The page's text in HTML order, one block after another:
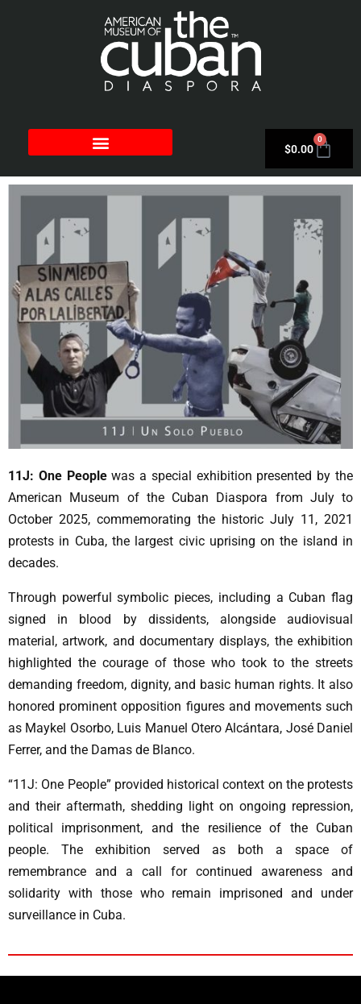
$0.00
0
11J: One Peoplewas a special exhibition presented by the
American Museum of the Cuban Diaspora from July to
October 2025, commemorating the historic July 11, 2021
protests in Cuba, the largest civic uprising on the island in
decades.
Through powerful symbolic pieces, including a Cuban flag
signed in blood by dissidents, alongside audiovisual
material, artwork, and documentary displays, the exhibition
highlighted the courage of those who took to the streets
demanding freedom, dignity, and basic human rights. It also
honored prominent opposition figures and movements such
as Maykel Osorbo, Luis Manuel Otero Alcántara, José Daniel
Ferrer, and the Damas de Blanco.
“11J: One People” provided historical context on the protests
and their aftermath, shedding light on ongoing repression,
political imprisonment, and the resilience of the Cuban
people. The exhibition served as both a space of
remembrance and a call for continued awareness and
solidarity with those who remain imprisoned and under
surveillance in Cuba.